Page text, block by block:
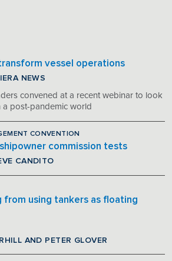
vessel operations
NEWS
convened at a recent webinar to look
a post-pandemic world
CONVENTION
commission tests
CANDITO
from using tankers as floating
AND PETER GLOVER